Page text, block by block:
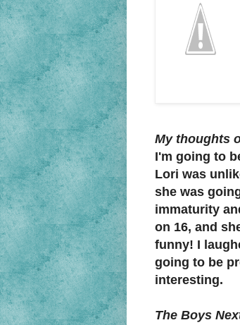
My thoughts
I'm going to
Lori was
she was
immaturity
on 16, and
funny! I
going to be
interesting.
The Boys